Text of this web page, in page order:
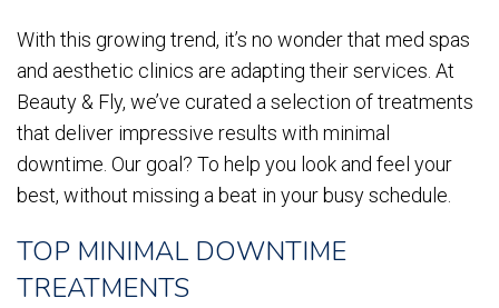
With this growing trend, it’s no wonder that med spas
and aesthetic clinics are adapting their services. At
Beauty & Fly, we’ve curated a selection of treatments
that deliver impressive results with minimal
downtime. Our goal? To help you look and feel your
best, without missing a beat in your busy schedule.
TOP MINIMAL DOWNTIME
TREATMENTS